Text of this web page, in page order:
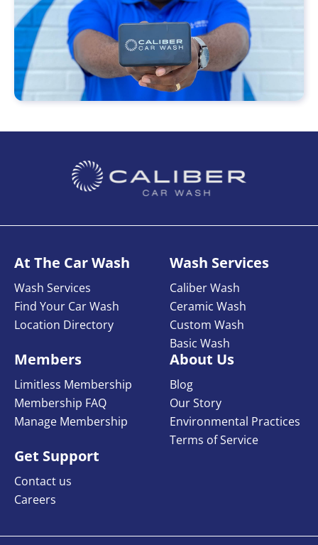
At The Car Wash
Wash Services
Find Your Car Wash
Location Directory
Wash Services
Caliber Wash
Ceramic Wash
Custom Wash
Basic Wash
Members
Limitless Membership
Membership FAQ
Manage Membership
About Us
Blog
Our Story
Environmental Practices
Terms of Service
Get Support
Contact us
Careers